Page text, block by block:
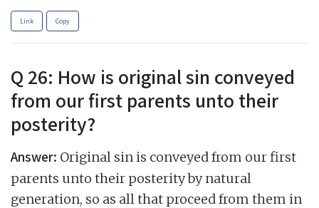
Link Copy
Q 26: How is original sin conveyed
from our first parents unto their
posterity?
Answer: Original sin is conveyed from our first
parents unto their posterity by natural
generation, so as all that proceed from them in